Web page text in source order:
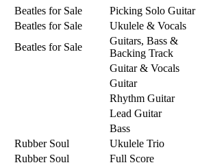
Beatles for Sale
Picking Solo Guitar
Beatles for Sale
Ukulele & Vocals
Beatles for Sale
Guitars, Bass &
Backing Track
Guitar & Vocals
Guitar
Rhythm Guitar
Lead Guitar
Bass
Rubber Soul
Ukulele Trio
Rubber Soul
Full Score